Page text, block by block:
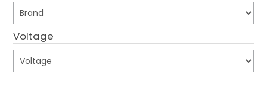
OUR BLOG
Voltage